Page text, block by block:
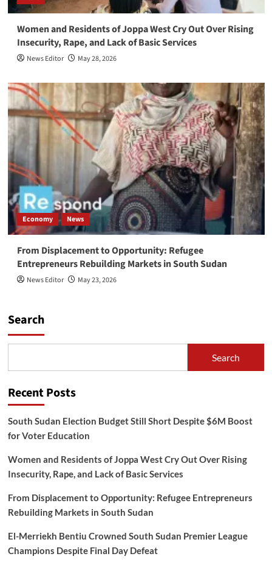
Women and Residents of Joppa West Cry Out Over Rising
Insecurity, Rape, and Lack of Basic Services
News Editor May 28, 2026
Economy News
From Displacement to Opportunity: Refugee
Entrepreneurs Rebuilding Markets in South Sudan
News Editor May 23, 2026
Search
Search
Recent Posts
South Sudan Election Budget Still Short Despite $6M Boost
for Voter Education
Women and Residents of Joppa West Cry Out Over Rising
Insecurity, Rape, and Lack of Basic Services
From Displacement to Opportunity: Refugee Entrepreneurs
Rebuilding Markets in South Sudan
El-Merriekh Bentiu Crowned South Sudan Premier League
Champions Despite Final Day Defeat